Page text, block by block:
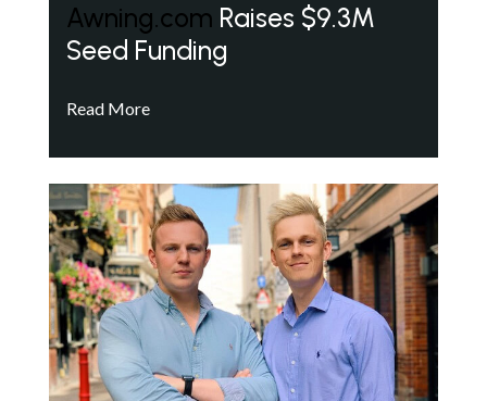
Awning.com Raises $9.3M
Seed Funding
Read More